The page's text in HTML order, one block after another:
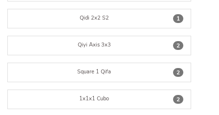
1
Qidi 2x2 S2
2
Qiyi Axis 3x3
2
Square 1 Qifa
2
1x1x1 Cubo